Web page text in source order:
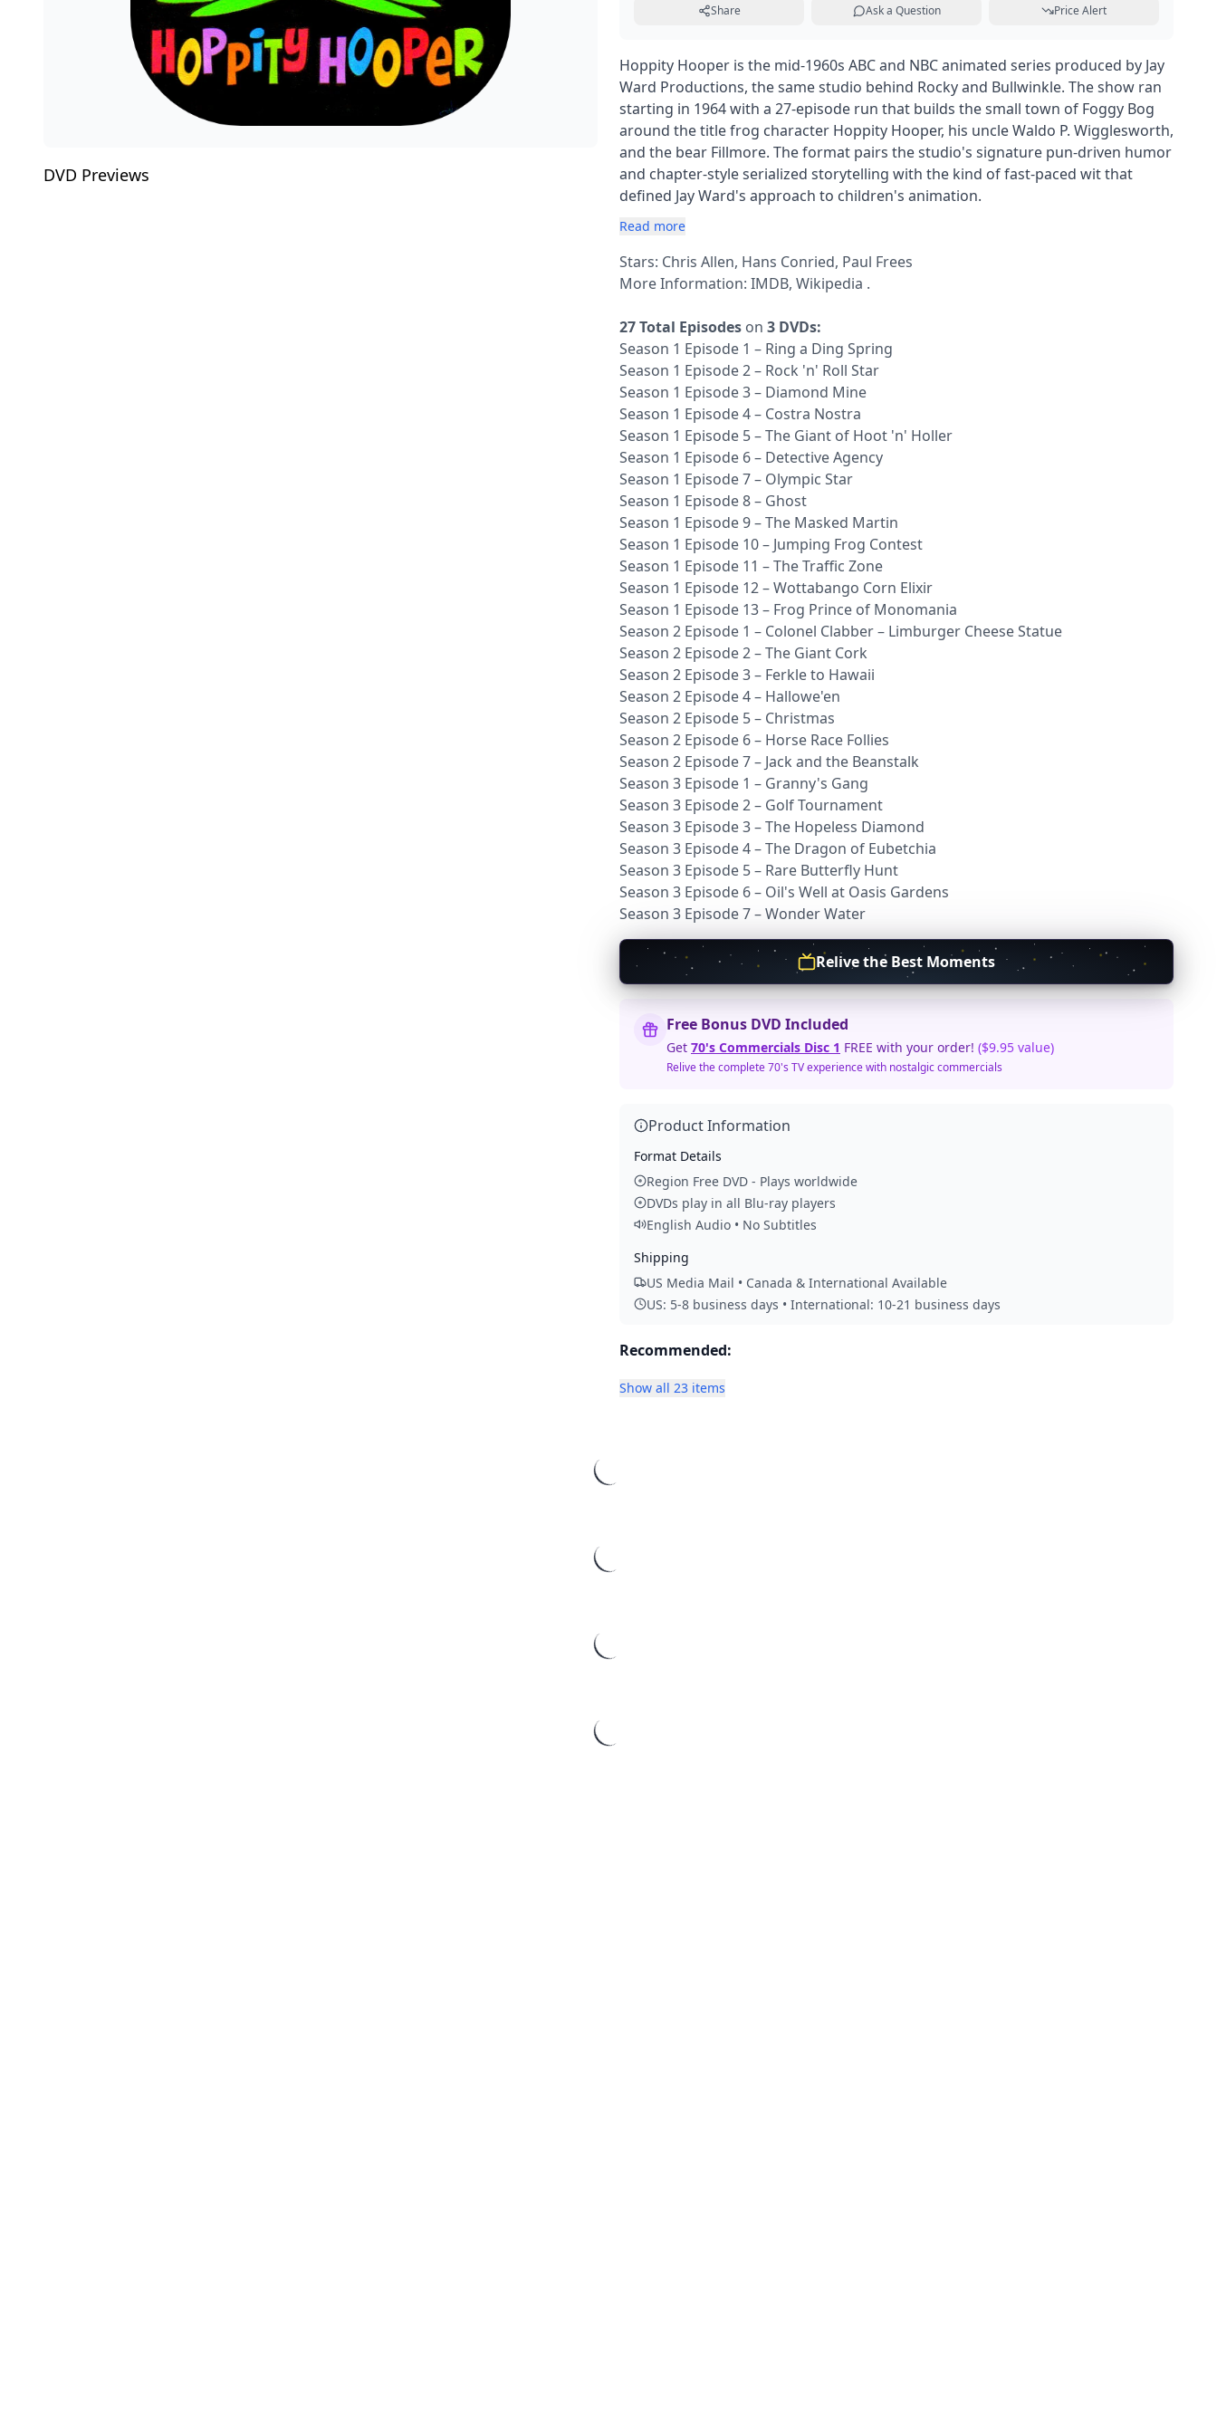
DVD Previews
Share Ask a Question Price Alert
Hoppity Hooper is the mid-1960s ABC and NBC animated series produced by Jay
Ward Productions, the same studio behind Rocky and Bullwinkle. The show ran
starting in 1964 with a 27-episode run that builds the small town of Foggy Bog
around the title frog character Hoppity Hooper, his uncle Waldo P. Wigglesworth,
and the bear Fillmore. The format pairs the studio's signature pun-driven humor
and chapter-style serialized storytelling with the kind of fast-paced wit that
defined Jay Ward's approach to children's animation.
Read more
Stars: Chris Allen, Hans Conried, Paul Frees
More Information: IMDB, Wikipedia .
27 Total Episodes on 3 DVDs:
Season 1 Episode 1 – Ring a Ding Spring
Season 1 Episode 2 – Rock 'n' Roll Star
Season 1 Episode 3 – Diamond Mine
Season 1 Episode 4 – Costra Nostra
Season 1 Episode 5 – The Giant of Hoot 'n' Holler
Season 1 Episode 6 – Detective Agency
Season 1 Episode 7 – Olympic Star
Season 1 Episode 8 – Ghost
Season 1 Episode 9 – The Masked Martin
Season 1 Episode 10 – Jumping Frog Contest
Season 1 Episode 11 – The Traffic Zone
Season 1 Episode 12 – Wottabango Corn Elixir
Season 1 Episode 13 – Frog Prince of Monomania
Season 2 Episode 1 – Colonel Clabber – Limburger Cheese Statue
Season 2 Episode 2 – The Giant Cork
Season 2 Episode 3 – Ferkle to Hawaii
Season 2 Episode 4 – Hallowe'en
Season 2 Episode 5 – Christmas
Season 2 Episode 6 – Horse Race Follies
Season 2 Episode 7 – Jack and the Beanstalk
Season 3 Episode 1 – Granny's Gang
Season 3 Episode 2 – Golf Tournament
Season 3 Episode 3 – The Hopeless Diamond
Season 3 Episode 4 – The Dragon of Eubetchia
Season 3 Episode 5 – Rare Butterfly Hunt
Season 3 Episode 6 – Oil's Well at Oasis Gardens
Season 3 Episode 7 – Wonder Water
Relive the Best Moments
Free Bonus DVD Included
Get 70's Commercials Disc 1 FREE with your order! ($9.95 value)
Relive the complete 70's TV experience with nostalgic commercials
Product Information
Format Details
Region Free DVD - Plays worldwide
DVDs play in all Blu-ray players
English Audio • No Subtitles
Shipping
US Media Mail • Canada & International Available
US: 5-8 business days • International: 10-21 business days
Recommended:
Show all 23 items